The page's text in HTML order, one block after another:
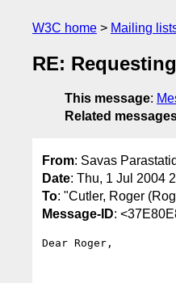
W3C home Mailing
RE:
This message:
Related
From: Savas
Date: Thu, 1 Jul 2004
To: "Cutler, Roger
Message-ID:
Dear Roger,